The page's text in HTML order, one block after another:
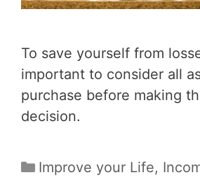
To save yourself from
important to consider all
purchase before making
decision.
Categories
Improve your Life,